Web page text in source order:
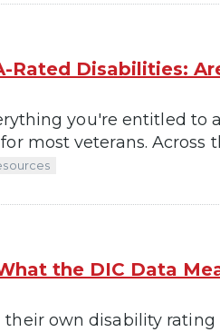
Rated Disabilities:
you're entitled to
most veterans. Across
the DIC Data
their own disability